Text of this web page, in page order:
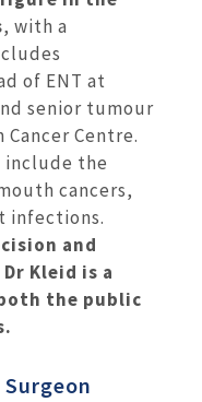
, with a
of ENT at
senior tumour
Centre.
include the
cancers,
infections.
and
Kleid is a
the public